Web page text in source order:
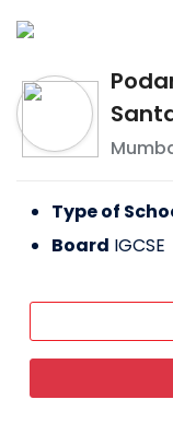
Type of
Board IGCSE